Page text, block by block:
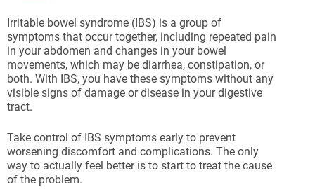
Irritable bowel syndrome (IBS) is a group of
symptoms that occur together, including repeated pain
in your abdomen and changes in your bowel
movements, which may be diarrhea, constipation, or
both. With IBS, you have these symptoms without any
visible signs of damage or disease in your digestive
tract.
Take control of IBS symptoms early to prevent
worsening discomfort and complications. The only
way to actually feel better is to start to treat the cause
of the problem.